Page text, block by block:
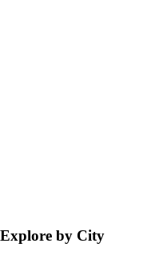
Explore by City